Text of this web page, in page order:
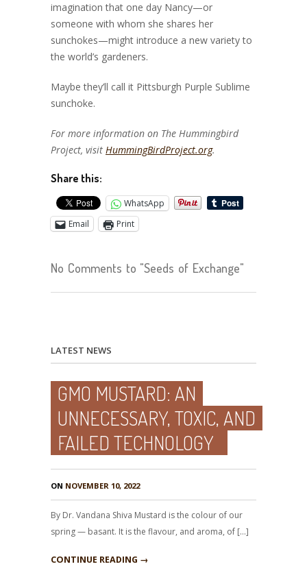
imagination that one day Nancy—or
someone with whom she shares her
sunchokes—might introduce a new variety to
the world’s gardeners.
Maybe they’ll call it Pittsburgh Purple Sublime
sunchoke.
For more information on The Hummingbird
Project, visit HummingBirdProject.org.
Share this:
WhatsApp
Email
Print
No Comments to "Seeds of Exchange"
LATEST NEWS
GMO MUSTARD: AN
UNNECESSARY, TOXIC, AND
FAILED TECHNOLOGY
ON NOVEMBER 10, 2022
By Dr. Vandana Shiva Mustard is the colour of our
spring — basant. It is the flavour, and aroma, of […]
CONTINUE READING →